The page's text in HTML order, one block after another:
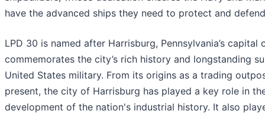
have the advanced ships they need to protect and
LPD 30 is named after Harrisburg, Pennsylvania’s capital
commemorates the city’s rich history and longstanding
United States military. From its origins as a trading
present, the city of Harrisburg has played a key role in
development of the nation's industrial history. It also